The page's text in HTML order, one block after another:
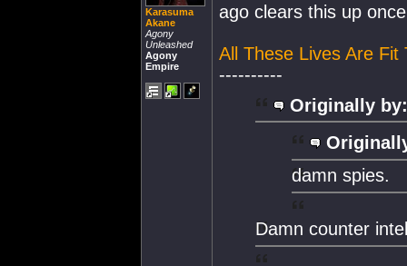
Karasuma
Akane
Agony
Unleashed
Agony
Empire
ago clears this up
All These Lives Are Fit
----------
Originally by:
damn spies.
Damn counter